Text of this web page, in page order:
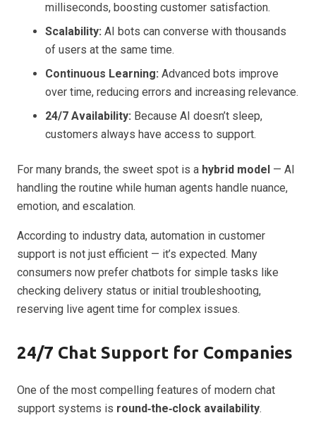
milliseconds, boosting customer satisfaction.
Scalability: AI bots can converse with thousands
of users at the same time.
Continuous Learning: Advanced bots improve
over time, reducing errors and increasing relevance.
24/7 Availability: Because AI doesn’t sleep,
customers always have access to support.
For many brands, the sweet spot is a hybrid model — AI
handling the routine while human agents handle nuance,
emotion, and escalation.
According to industry data, automation in customer
support is not just efficient — it’s expected. Many
consumers now prefer chatbots for simple tasks like
checking delivery status or initial troubleshooting,
reserving live agent time for complex issues.
24/7 Chat Support for Companies
One of the most compelling features of modern chat
support systems is round‑the‑clock availability.